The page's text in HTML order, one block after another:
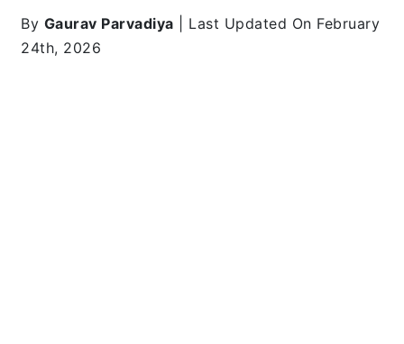
By Gaurav Parvadiya | Last Updated On February
24th, 2026